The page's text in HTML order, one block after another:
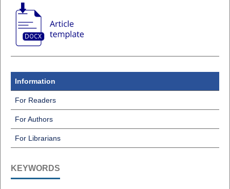
Information
For Readers
For Authors
For Librarians
KEYWORDS